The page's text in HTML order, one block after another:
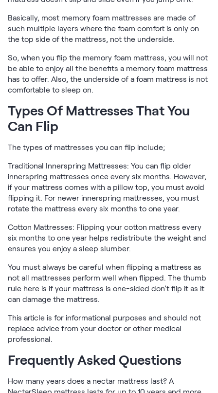
Kids Mattress
Nectar Kids Mattress
Onita Kids Bedroom Set
Kids Bed Frames
Shop All Kids
Kids Bundles
Take Mattress Quiz
Secondary Navigation
Find in Store
My Account
Why Nectar?
Our Story
Customer Reviews
365-Night Home Trial
Awards
Help
FAQ
Returns
Basically, most memory foam mattresses are made of
such multiple layers where the foam comfort is only on
the top side of the mattress, not the underside.
So, when you flip the memory foam mattress, you will not
be able to enjoy all the benefits a memory foam mattress
has to offer. Also, the underside of a foam mattress is not
comfortable to sleep on.
Types Of Mattresses That You
Can Flip
The types of mattresses you can flip include;
Traditional Innerspring Mattresses: You can flip older
innerspring mattresses once every six months. However,
if your mattress comes with a pillow top, you must avoid
flipping it. For newer innerspring mattresses, you must
rotate the mattress every six months to one year.
Cotton Mattresses: Flipping your cotton mattress every
six months to one year helps redistribute the weight and
ensures you enjoy a sleep slumber.
You must always be careful when flipping a mattress as
not all mattresses perform well when flipped. The thumb
rule here is if your mattress is one-sided don’t flip it as it
can damage the mattress.
This article is for informational purposes and should not
replace advice from your doctor or other medical
professional.
Frequently Asked Questions
How many years does a nectar mattress last? A